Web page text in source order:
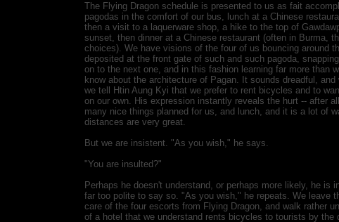
The Flying Dragon schedule is presented to us as fait
pagodas in the comfort of our bus, lunch at a Chinese
then a visit to a laquerware shop, a hike to the top of
sunset, then dinner at a Chinese restaurant (often in Burma,
choices). We have visions of the four of us bouncing around
deposited at the front gate of such and such pagoda,
on to the next one, and in this fashion learning far more than
know about the architecture of Pagan. It sounds dreadful,
we tell Htin Aung Kyi that we prefer to rent bicycles and to
on our own. His expression instantly reveals the hurt -- after
many nice things planned for us, and lunch, and it is a lot of
distances are very great.
But we are insistent. "As you wish," he says.
"You are insulted?"
Perhaps he doesn't understand, or perhaps more likely, he is
far too polite to say so. "As you wish," he repeats. We leave
care of the four escorts from Flying Dragon, and walk rather
of a hotel that we understand rents bicycles to tourists by the